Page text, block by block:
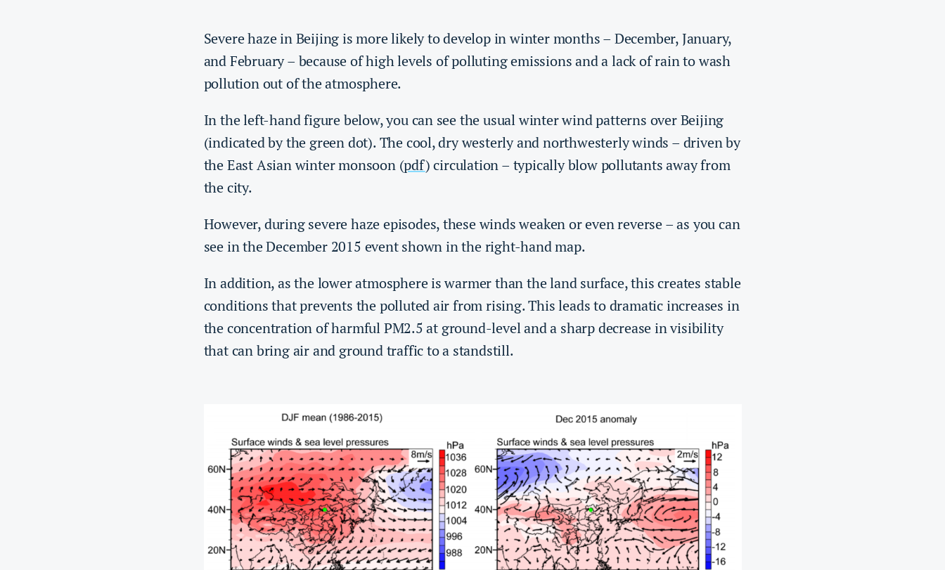
Severe haze in Beijing is more likely to develop in winter months – December, January,
and February – because of high levels of polluting emissions and a lack of rain to wash
pollution out of the atmosphere.
In the left-hand figure below, you can see the usual winter wind patterns over Beijing
(indicated by the green dot). The cool, dry westerly and northwesterly winds – driven by
the East Asian winter monsoon (pdf) circulation – typically blow pollutants away from
the city.
However, during severe haze episodes, these winds weaken or even reverse – as you can
see in the December 2015 event shown in the right-hand map.
In addition, as the lower atmosphere is warmer than the land surface, this creates stable
conditions that prevents the polluted air from rising. This leads to dramatic increases in
the concentration of harmful PM2.5 at ground-level and a sharp decrease in visibility
that can bring air and ground traffic to a standstill.